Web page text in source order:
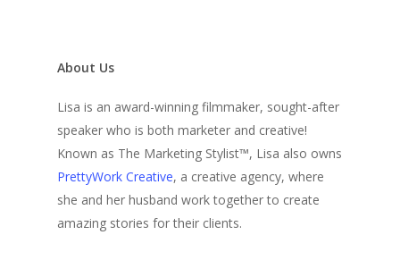
About Us
Lisa is an award-winning filmmaker, sought-after
speaker who is both marketer and creative!
Known as The Marketing Stylist™, Lisa also owns
PrettyWork Creative, a creative agency, where
she and her husband work together to create
amazing stories for their clients.